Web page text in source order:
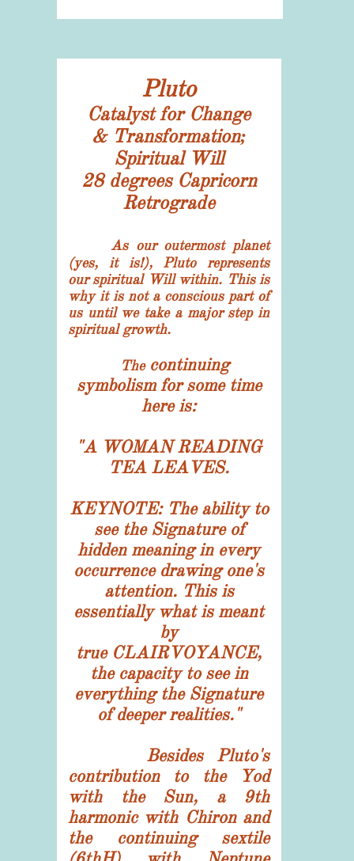
Pluto
Catalyst for Change
& Transformation;
​Spiritual Will
28 degrees Capricorn
​Retrograde
As our outermost planet
(yes, it is!), Pluto represents
our spiritual Will within. This is
why it is not a conscious part of
us until we take a major step in
spiritual growth.
Thecontinuing
symbolism for some time
here is:
"A WOMAN READING
TEA LEAVES.
KEYNOTE: The ability to
see the Signature of
hidden meaning in every
occurrence drawing one's
attention. This is
essentially what is meant
by
true CLAIRVOYANCE,
the capacity to see in
everything the Signature
of deeper realities."
Besides Pluto's
contribution to the Yod
with the Sun, a 9th
harmonic with Chiron and
the continuing sextile